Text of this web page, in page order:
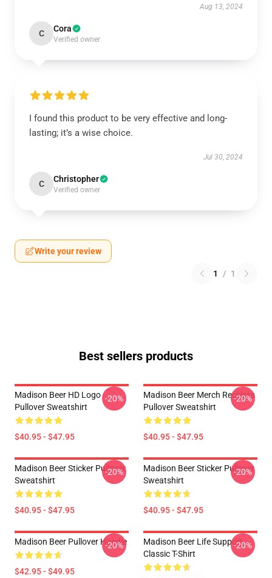
Aug 13, 2024
C Cora
Verified owner
I found this product to be very effective and long-
lasting; it’s a wise choice.
Jul 30, 2024
C Christopher
Verified owner
Write your review
1 / 1
Best sellers products
Madison Beer HD Logo
Pullover Sweatshirt
$40.95 - $47.95
-20%
Madison Beer Merch Reckless
Pullover Sweatshirt
$40.95 - $47.95
-20%
Madison Beer Sticker Pullover
Sweatshirt
$40.95 - $47.95
-20%
Madison Beer Sticker Pullover
Sweatshirt
$40.95 - $47.95
-20%
Madison Beer Pullover Hoodie
$42.95 - $49.95
-20%
Madison Beer Life Support
Classic T-Shirt
-20%